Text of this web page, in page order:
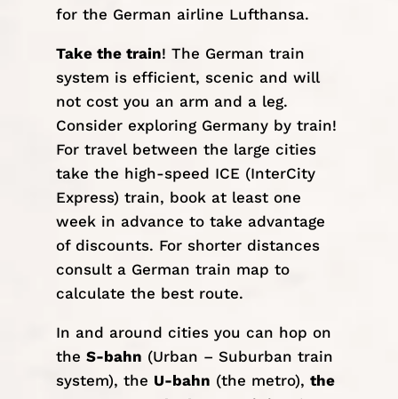
for the German airline Lufthansa.
Take the train! The German train
system is efficient, scenic and will
not cost you an arm and a leg.
Consider exploring Germany by train!
For travel between the large cities
take the high-speed ICE (InterCity
Express) train, book at least one
week in advance to take advantage
of discounts. For shorter distances
consult a German train map to
calculate the best route.
In and around cities you can hop on
the S-bahn (Urban – Suburban train
system), the U-bahn (the metro), the